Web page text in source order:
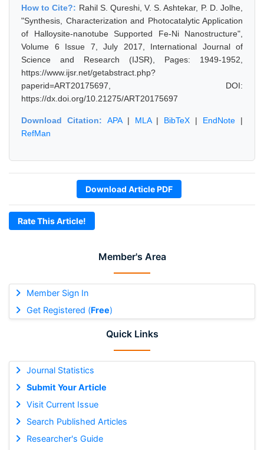
Member's Area
Member Sign In
Get Registered (Free)
Quick Links
Journal Statistics
Submit Your Article
Visit Current Issue
Search Published Articles
Researcher's Guide
How to Cite?: Rahil S. Qureshi, V. S. Ashtekar, P. D. Jolhe,
"Synthesis, Characterization and Photocatalytic Application
of Halloysite-nanotube Supported Fe-Ni Nanostructure",
Volume 6 Issue 7, July 2017, International Journal of
Science and Research (IJSR), Pages: 1949-1952,
https://www.ijsr.net/getabstract.php?
paperid=ART20175697, DOI:
https://dx.doi.org/10.21275/ART20175697
Download Citation: APA| MLA| BibTeX | EndNote |
RefMan
Download Article PDF
Rate This Article!